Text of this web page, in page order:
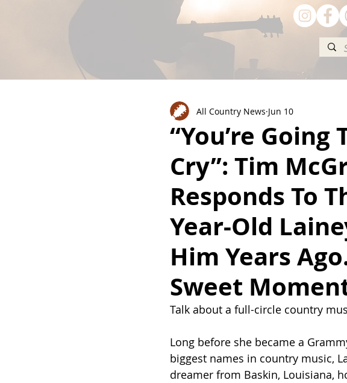
“You’re Going
Cry”: Tim
Responds To
Year-Old
Him Years
Sweet
All Country News Jun 10
Talk about a full-circle country
Long before she became a
biggest names in country music,
dreamer from Baskin, Louisiana,